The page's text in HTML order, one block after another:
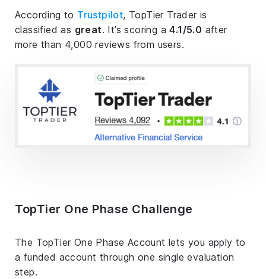
According to Trustpilot, TopTier Trader is
classified as great. It’s scoring a4.1/5.0 after
more than 4,000 reviews from users.
TopTier One Phase Challenge
The TopTier One Phase Account lets you apply to
a funded account through one single evaluation
step.